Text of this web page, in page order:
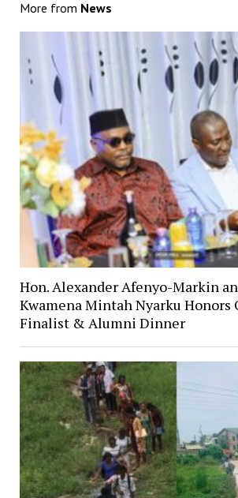
More from News
Hon. Alexander Afenyo-Markin
Kwamena Mintah Nyarku Honors
Finalist & Alumni Dinner